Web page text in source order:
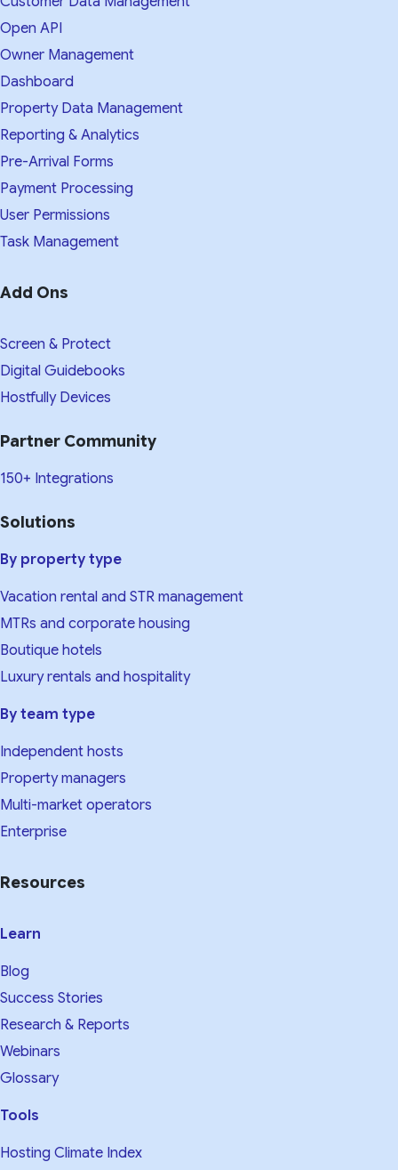
Open API
Owner Management
Dashboard
Property Data Management
Reporting & Analytics
Pre-Arrival Forms
Payment Processing
User Permissions
Task Management
Add Ons
Screen & Protect
Digital Guidebooks
Hostfully Devices
Partner Community
150+ Integrations
Solutions
By property type
Vacation rental and STR management
MTRs and corporate housing
Boutique hotels
Luxury rentals and hospitality
By team type
Independent hosts
Property managers
Multi-market operators
Enterprise
Resources
Learn
Blog
Success Stories
Research & Reports
Webinars
Glossary
Tools
Hosting Climate Index